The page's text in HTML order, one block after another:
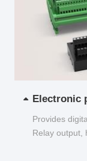
Electronic
Provides
Relay output,